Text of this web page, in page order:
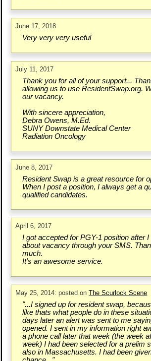
June 17, 2018
Very very very useful
July 11, 2017
Thank you for all of your support...
allowing us to use ResidentSwap.org.
our vacancy.
With sincere appreciation,
Debra Owens, M.Ed.
SUNY Downstate Medical Center
Radiation Oncology
June 8, 2017
Resident Swap is a great resource for
When I post a position, I always get a
qualified candidates.
April 6, 2017
I got accepted for PGY-1 position after I
about vacancy through your SMS.
much.
It's an awesome service.
May 25, 2014: posted onThe Scurlock Scene
"...I signed up for resident swap,
like thats what people do in these
days later an alert was sent to me
opened. I sent in my information right
a phone call later that week (the week
week) I had been selected for a prelim
also in Massachusetts. I had been